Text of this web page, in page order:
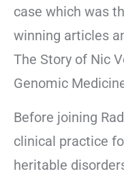
case which was
winning articles
The Story of Nic
Genomic
Before joining
clinical practice
heritable